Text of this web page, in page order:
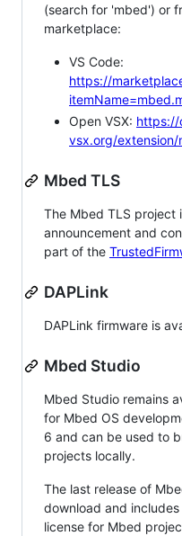
(search for 'mbed') or
marketplace:
VS Code:
https://
Open VSX: https://
vsx.org/
Mbed TLS
The Mbed TLS
announcement and
part of the
DAPLink
DAPLink firmware is
Mbed Studio
Mbed Studio remains
for Mbed OS
6 and can be used to
projects locally.
The last release of
download and
license for Mbed